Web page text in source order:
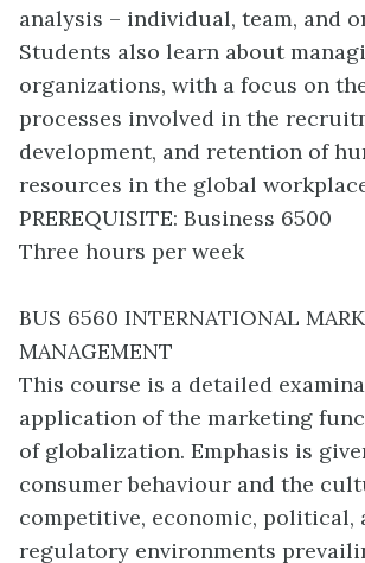
analysis – individual, team, and
Students also learn about
organizations, with a focus on
processes involved in the
development, and retention of
resources in the global
PREREQUISITE: Business 6500
Three hours per week
BUS 6560 INTERNATIONAL
MANAGEMENT
This course is a detailed
application of the marketing
of globalization. Emphasis is
consumer behaviour and the
competitive, economic, political,
regulatory environments